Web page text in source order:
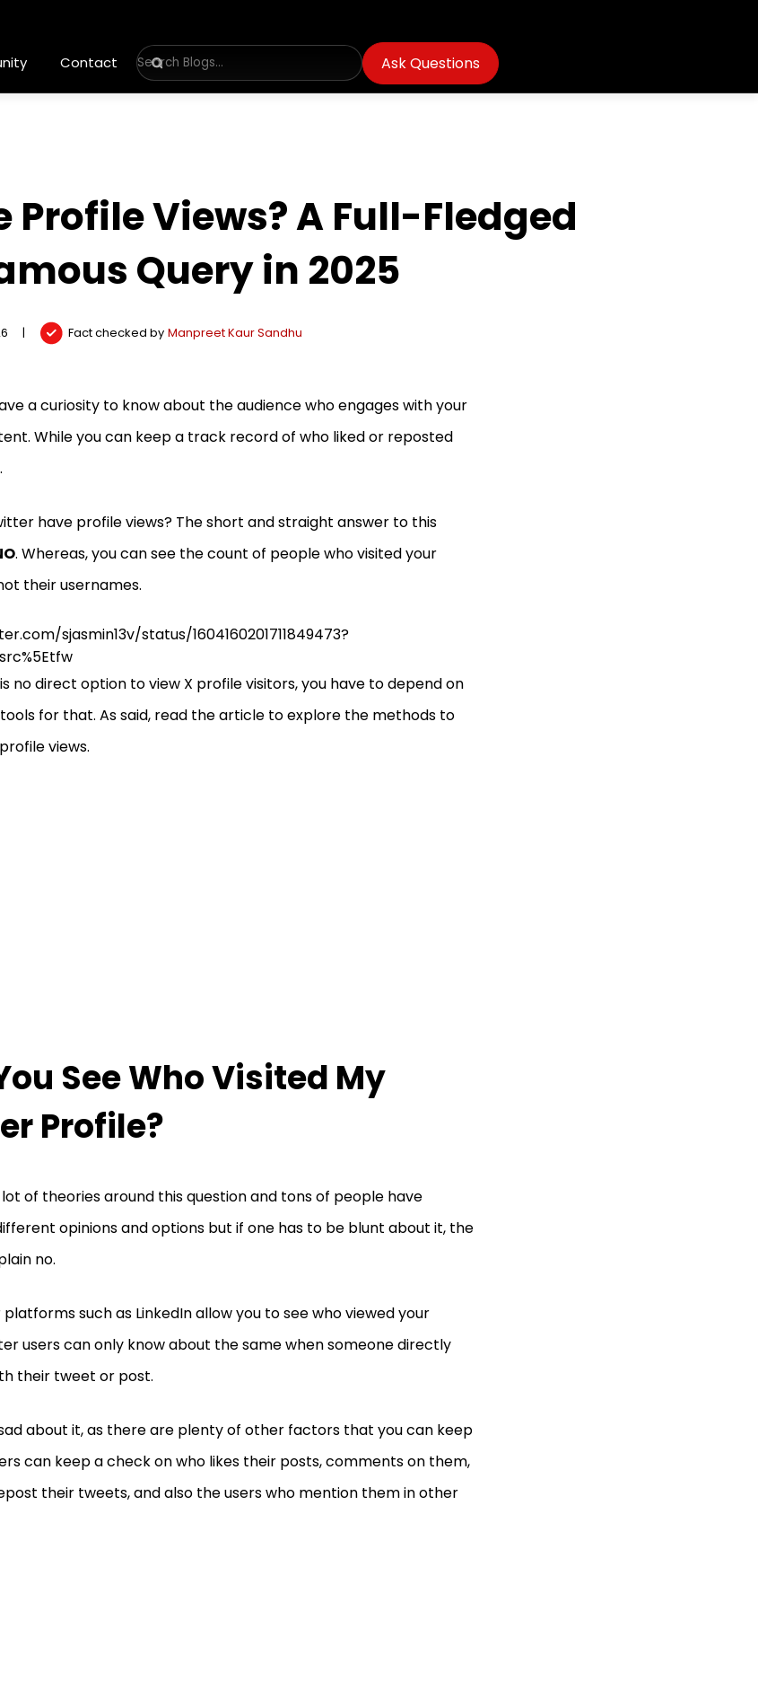
Contact Ask Questions
Profile Views? A Full-Fledged
Query in 2025
| Fact checked by Manpreet Kaur Sandhu
a curiosity to know about the audience who engages with your
While you can keep a track record of who liked or reposted
have profile views? The short and straight answer to this
. Whereas, you can see the count of people who visited your
their usernames.
sjasmin13v/status/1604160201711849473?
no direct option to view X profile visitors, you have to depend on
for that. As said, read the article to explore the methods to
views.
See Who Visited My
Profile?
of theories around this question and tons of people have
opinions and options but if one has to be blunt about it, the
no.
such as LinkedIn allow you to see who viewed your
users can only know about the same when someone directly
their tweet or post.
about it, as there are plenty of other factors that you can keep
can keep a check on who likes their posts, comments on them,
their tweets, and also the users who mention them in other